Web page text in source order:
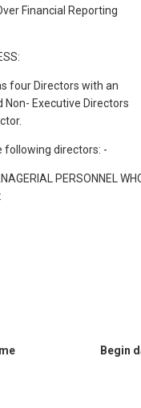
Financial Reporting
four Directors with an
Executive Directors
following directors: -
PERSONNEL
Begin